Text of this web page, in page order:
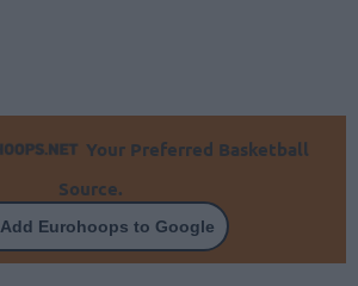
Your Preferred Basketball
Source.
Add Eurohoops to Google